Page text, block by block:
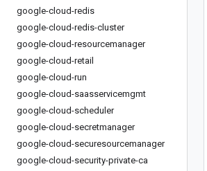
google-cloud-redis
google-cloud-redis-cluster
google-cloud-resourcemanager
google-cloud-retail
google-cloud-run
google-cloud-saasservicemgmt
google-cloud-scheduler
google-cloud-secretmanager
google-cloud-securesourcemanager
google-cloud-security-private-ca